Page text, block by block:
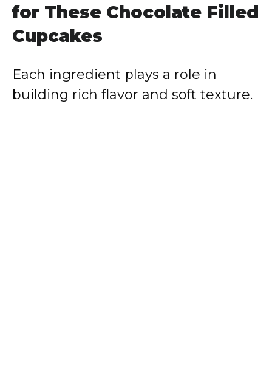
for These Chocolate Filled
Cupcakes
Each ingredient plays a role in
building rich flavor and soft texture.